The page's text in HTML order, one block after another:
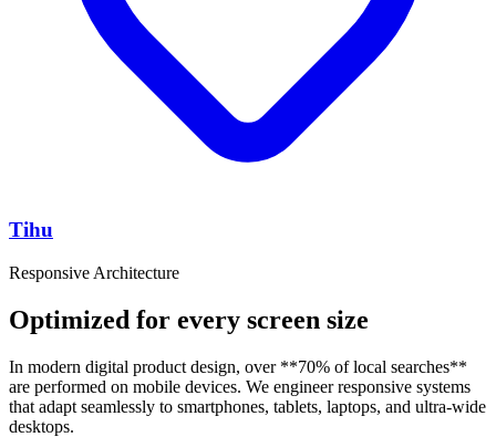
Tihu
Responsive Architecture
Optimized for every screen size
In modern digital product design, over **70% of local searches**
are performed on mobile devices. We engineer responsive systems
that adapt seamlessly to smartphones, tablets, laptops, and ultra-wide
desktops.